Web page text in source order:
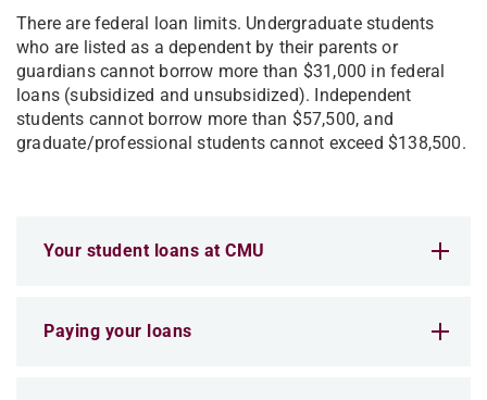
There are federal loan limits. Undergraduate students
who are listed as a dependent by their parents or
guardians cannot borrow more than $31,000 in federal
loans (subsidized and unsubsidized). Independent
students cannot borrow more than $57,500, and
graduate/professional students cannot exceed $138,500.
Your student loans at CMU
Paying your loans